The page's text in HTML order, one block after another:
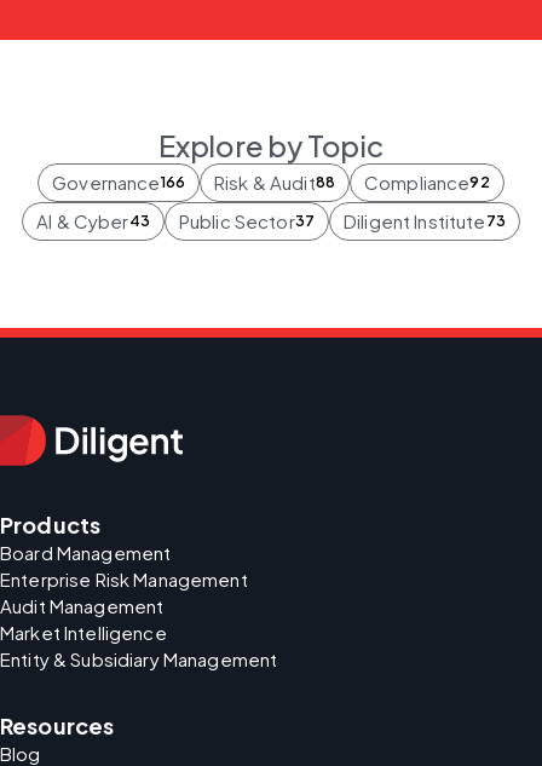
Explore by Topic
Governance166 Risk & Audit88 Compliance92
AI & Cyber43 Public Sector37 Diligent Institute 73
Products
Board Management
Enterprise Risk Management
Audit Management
Market Intelligence
Entity & Subsidiary Management
Resources
Blog